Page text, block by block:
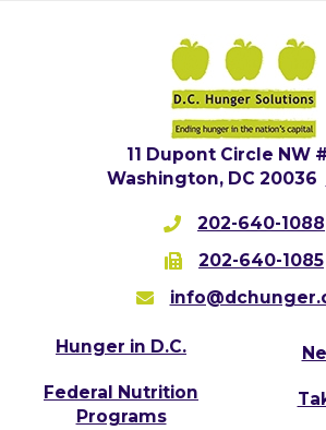
11 Dupont Circle NW
Washington, DC 20036
202-640-1088
202-640-1085
Hunger in D.C.
Federal Nutrition
Programs